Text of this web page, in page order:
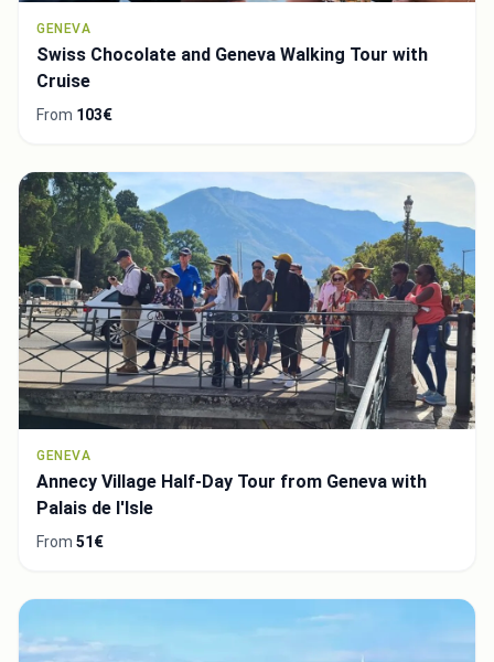
GENEVA
Swiss Chocolate and Geneva Walking Tour with
Cruise
From 103€
GENEVA
Annecy Village Half-Day Tour from Geneva with
Palais de l'Isle
From 51€